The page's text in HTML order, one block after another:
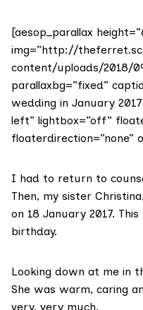
[aesop_parallax
img=”http://
content/uploads/2018/
parallaxbg=”fixed”
wedding in January
left” lightbox=”off”
floaterdirection=”none”
I had to return to
Then, my sister
on 18 January 2017.
birthday.
Looking down at me in
She was warm, caring
very, very much.